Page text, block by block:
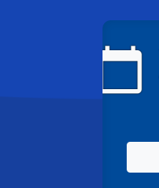
calendar_today